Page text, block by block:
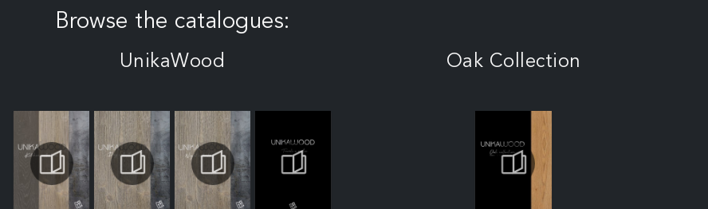
Browse the catalogues:
UnikaWood Oak Collection